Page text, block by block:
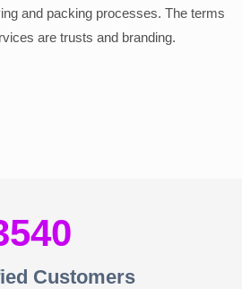
and packing processes. The terms
are trusts and branding.
Customers